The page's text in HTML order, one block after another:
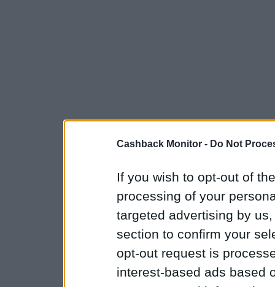
Cashback Monitor - Do Not
If you wish to opt-out of
processing of your
targeted advertising by
section to confirm your
opt-out request is
interest-based ads based